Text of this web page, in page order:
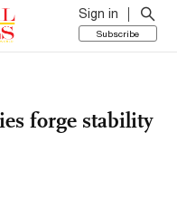
Sign in
Subscribe
forge stability